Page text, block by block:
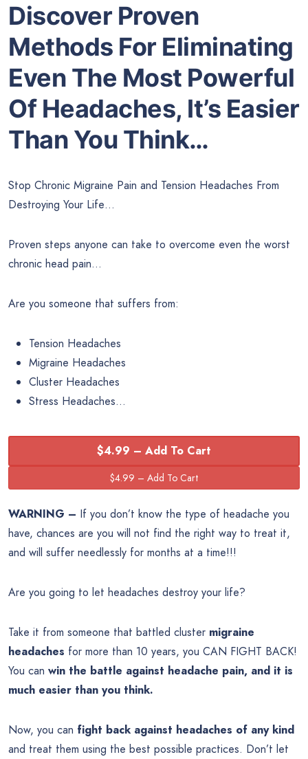
Discover Proven
Methods For Eliminating
Even The Most Powerful
Of Headaches, It’s Easier
Than You Think…
Stop Chronic Migraine Pain and Tension Headaches From
Destroying Your Life…
Proven steps anyone can take to overcome even the worst
chronic head pain…
Are you someone that suffers from:
Tension Headaches
Migraine Headaches
Cluster Headaches
Stress Headaches…
$4.99 – Add To Cart
WARNING – If you don’t know the type of headache you
have, chances are you will not find the right way to treat it,
and will suffer needlessly for months at a time!!!
Are you going to let headaches destroy your life?
Take it from someone that battled cluster migraine
headaches for more than 10 years, you CAN FIGHT BACK!
You can win the battle against headache pain, and it is
much easier than you think.
Now, you can fight back against headaches of any kind
and treat them using the best possible practices. Don’t let